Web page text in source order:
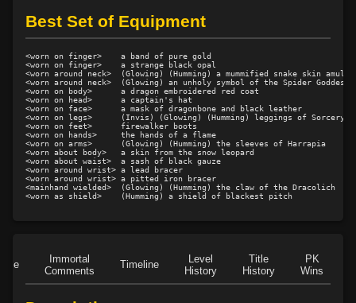
Level 22: corporeal softening
Level 23: enlarge
72%
Level 24: pass door
Level 24: calcify
80%
Level 25: corporeal hardening
Level 25: disrupt flesh
87%
Level 26: reduce
Level 27: repair flesh
Level 27: petrify flesh
Level 28: word of recall
100%
Level 31: augment toxins
1%
Level 32: disrupt bone
100%
Best Set of Equipment
<worn on finger>    a band of pure gold
<worn on finger>    a strange black opal
<worn around neck>  (Glowing) (Humming) a mummified snake skin amulet
<worn around neck>  (Glowing) an unholy symbol of the Spider Goddess
<worn on body>      a dragon embroidered red coat
<worn on head>      a captain's hat
<worn on face>      a mask of dragonbone and black leather
<worn on legs>      (Invis) (Glowing) (Humming) leggings of Sorcery
<worn on feet>      firewalker boots
<worn on hands>     the hands of a flame
<worn on arms>      (Glowing) (Humming) the sleeves of Harrapia
<worn about body>   a skin from the snow leopard
<worn about waist>  a sash of black gauze
<worn around wrist> a lead bracer
<worn around wrist> a pitted iron bracer
<mainhand wielded>  (Glowing) (Humming) the claw of the Dracolich
Immortal
Comments
Timeline
Level
History
Title
History
PK
Wins